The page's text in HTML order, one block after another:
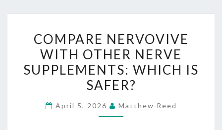
NERVOVIVE
WITH
OTHER
NERVE
WHICH
COMPARE NERVOVIVE
WITH OTHER NERVE
SUPPLEMENTS: WHICH IS
SAFER?
April 5, 2026 Matthew Reed